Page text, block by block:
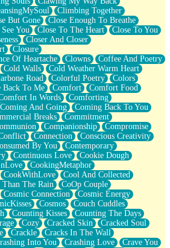
Ways)
Hughes)
Tree To Lean Against
Magnet
Climbing Together
But Gone
Close Enough To Breathe
You
Close To The Heart
Close To You
Closer And Closer
Closure
Of Heartache
Clowns
Coffee And Poetry
Cold Walls
Cold Weather Warm Heart
Road Colorful Poetry
Colors
Back To Me Comfort
Comfort Food
In Words
Comforting
Coming And Going
Coming Back To You
Breaks
Commitment
Companionship
Compromise
Connection
Conscious Creativity
By You
Contemporary
Continuous Love
Cookie Dough
CookingMetaphor
CookWithLove
Cool And Collected
Than The Rain
CoOp Couple
Cosmic Connection
Cosmic Energy
Cosmos
Couch Cuddles
Counting Kisses
Counting The Days
Cozy Cracked Skin
Cracked Soul
Crackle
Cracks In The Wall
Into You Crashing Love
Crave You